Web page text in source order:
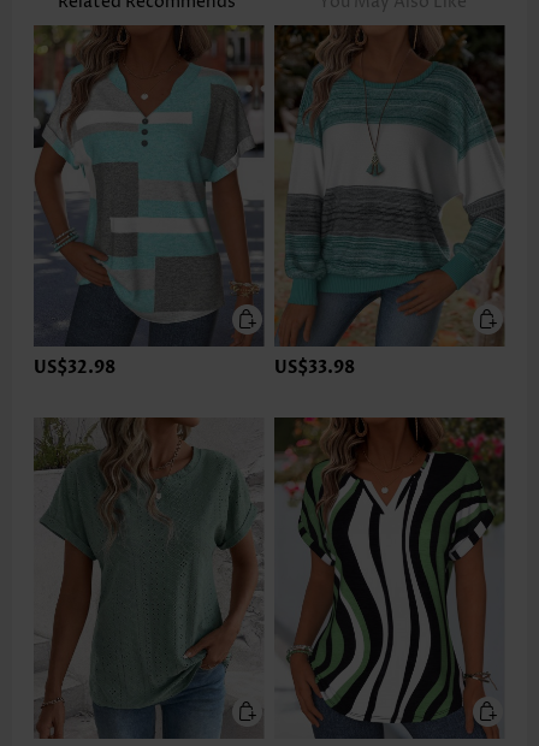
US$32.98 US$33.98